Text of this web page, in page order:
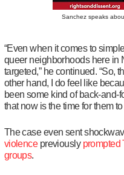
Sanchez speaks
“Even when it comes to
queer neighborhoods here in
targeted,” he continued. “So,
other hand, I do feel like
been some kind of back-and-
that now is the time for them
The case even sent
violencepreviously prompted
groups.